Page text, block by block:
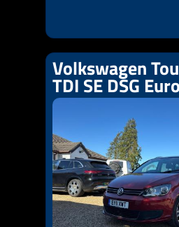
Volkswagen
TDI SE DSG